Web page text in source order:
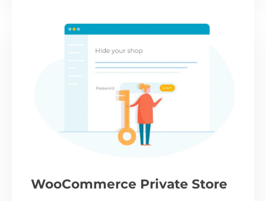
WooCommerce Private Store